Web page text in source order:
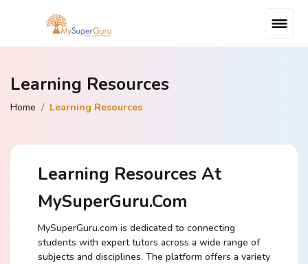
Learning Resources
Home Learning Resources
Learning Resources At
MySuperGuru.com
MySuperGuru.com is dedicated to connecting
students with expert tutors across a wide range of
subjects and disciplines. The platform offers a variety